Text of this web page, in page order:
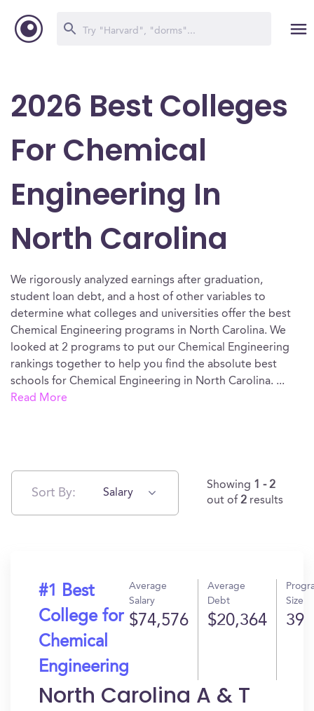
2026 Best Colleges
For Chemical
Engineering In
North Carolina
We rigorously analyzed earnings after graduation,
student loan debt, and a host of other variables to
determine what colleges and universities offer the best
Chemical Engineering programs in North Carolina. We
looked at 2 programs to put our Chemical Engineering
rankings together to help you find the absolute best
schools for Chemical Engineering in North Carolina. ...
Read More
Sort By: Salary
Showing 1 - 2
out of 2 results
#1 Best
College for
Chemical
Engineering
Average
Salary
$74,576
Average
Debt
$20,364
Size
39
North Carolina A & T